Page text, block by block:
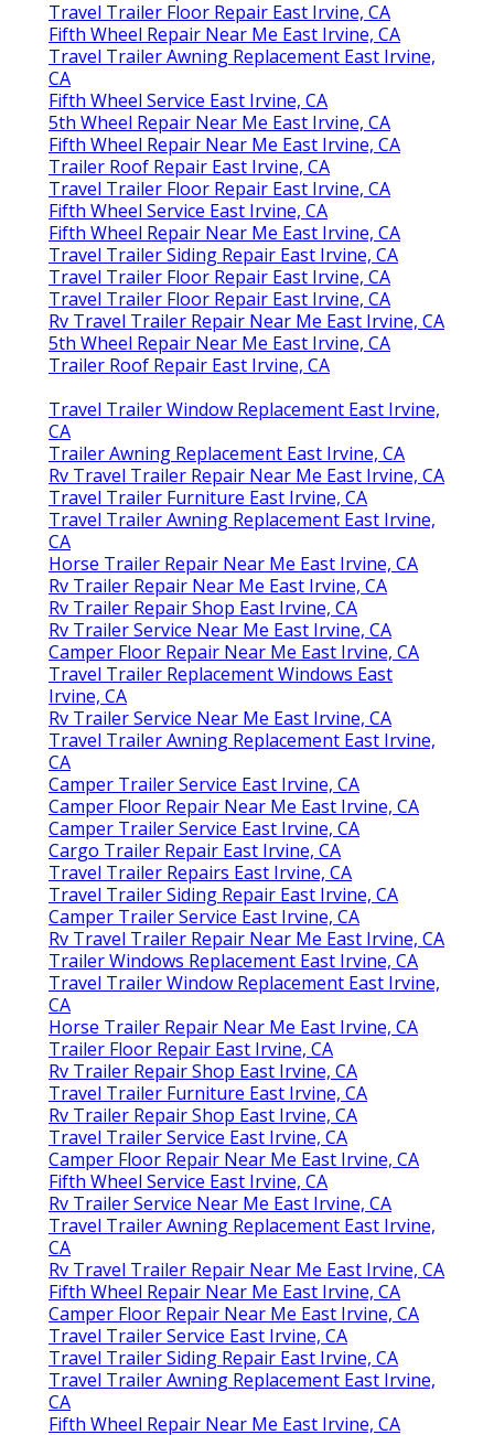
Travel Trailer Floor Repair East Irvine, CA
Fifth Wheel Repair Near Me East Irvine, CA
Travel Trailer Awning Replacement East Irvine,
CA
Fifth Wheel Service East Irvine, CA
5th Wheel Repair Near Me East Irvine, CA
Fifth Wheel Repair Near Me East Irvine, CA
Trailer Roof Repair East Irvine, CA
Travel Trailer Floor Repair East Irvine, CA
Fifth Wheel Service East Irvine, CA
Fifth Wheel Repair Near Me East Irvine, CA
Travel Trailer Siding Repair East Irvine, CA
Travel Trailer Floor Repair East Irvine, CA
Travel Trailer Floor Repair East Irvine, CA
Rv Travel Trailer Repair Near Me East Irvine, CA
5th Wheel Repair Near Me East Irvine, CA
Trailer Roof Repair East Irvine, CA
Travel Trailer Window Replacement East Irvine,
CA
Trailer Awning Replacement East Irvine, CA
Rv Travel Trailer Repair Near Me East Irvine, CA
Travel Trailer Furniture East Irvine, CA
Travel Trailer Awning Replacement East Irvine,
CA
Horse Trailer Repair Near Me East Irvine, CA
Rv Trailer Repair Near Me East Irvine, CA
Rv Trailer Repair Shop East Irvine, CA
Rv Trailer Service Near Me East Irvine, CA
Camper Floor Repair Near Me East Irvine, CA
Travel Trailer Replacement Windows East
Irvine, CA
Rv Trailer Service Near Me East Irvine, CA
Travel Trailer Awning Replacement East Irvine,
CA
Camper Trailer Service East Irvine, CA
Camper Floor Repair Near Me East Irvine, CA
Camper Trailer Service East Irvine, CA
Cargo Trailer Repair East Irvine, CA
Travel Trailer Repairs East Irvine, CA
Travel Trailer Siding Repair East Irvine, CA
Camper Trailer Service East Irvine, CA
Rv Travel Trailer Repair Near Me East Irvine, CA
Trailer Windows Replacement East Irvine, CA
Travel Trailer Window Replacement East Irvine,
CA
Horse Trailer Repair Near Me East Irvine, CA
Trailer Floor Repair East Irvine, CA
Rv Trailer Repair Shop East Irvine, CA
Travel Trailer Furniture East Irvine, CA
Rv Trailer Repair Shop East Irvine, CA
Travel Trailer Service East Irvine, CA
Camper Floor Repair Near Me East Irvine, CA
Fifth Wheel Service East Irvine, CA
Rv Trailer Service Near Me East Irvine, CA
Travel Trailer Awning Replacement East Irvine,
CA
Rv Travel Trailer Repair Near Me East Irvine, CA
Fifth Wheel Repair Near Me East Irvine, CA
Camper Floor Repair Near Me East Irvine, CA
Travel Trailer Service East Irvine, CA
Travel Trailer Siding Repair East Irvine, CA
Travel Trailer Awning Replacement East Irvine,
CA
Fifth Wheel Repair Near Me East Irvine, CA